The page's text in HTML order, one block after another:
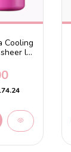
Cooling
lip